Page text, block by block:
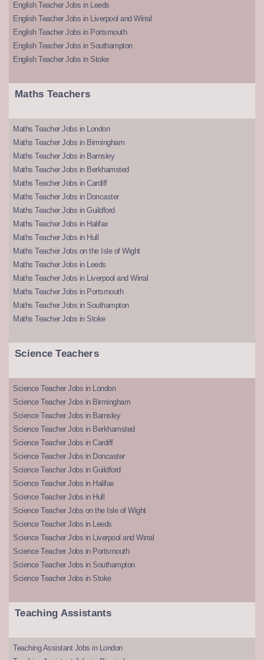
English Teacher Jobs in Leeds
English Teacher Jobs in Liverpool and Wirral
English Teacher Jobs in Portsmouth
English Teacher Jobs in Southampton
English Teacher Jobs in Stoke
Maths Teachers
Maths Teacher Jobs in London
Maths Teacher Jobs in Birmingham
Maths Teacher Jobs in Barnsley
Maths Teacher Jobs in Berkhamsted
Maths Teacher Jobs in Cardiff
Maths Teacher Jobs in Doncaster
Maths Teacher Jobs in Guildford
Maths Teacher Jobs in Halifax
Maths Teacher Jobs in Hull
Maths Teacher Jobs on the Isle of Wight
Maths Teacher Jobs in Leeds
Maths Teacher Jobs in Liverpool and Wirral
Maths Teacher Jobs in Portsmouth
Maths Teacher Jobs in Southampton
Maths Teacher Jobs in Stoke
Science Teachers
Science Teacher Jobs in London
Science Teacher Jobs in Birmingham
Science Teacher Jobs in Barnsley
Science Teacher Jobs in Berkhamsted
Science Teacher Jobs in Cardiff
Science Teacher Jobs in Doncaster
Science Teacher Jobs in Guildford
Science Teacher Jobs in Halifax
Science Teacher Jobs in Hull
Science Teacher Jobs on the Isle of Wight
Science Teacher Jobs in Leeds
Science Teacher Jobs in Liverpool and Wirral
Science Teacher Jobs in Portsmouth
Science Teacher Jobs in Southampton
Science Teacher Jobs in Stoke
Teaching Assistants
Teaching Assistant Jobs in London